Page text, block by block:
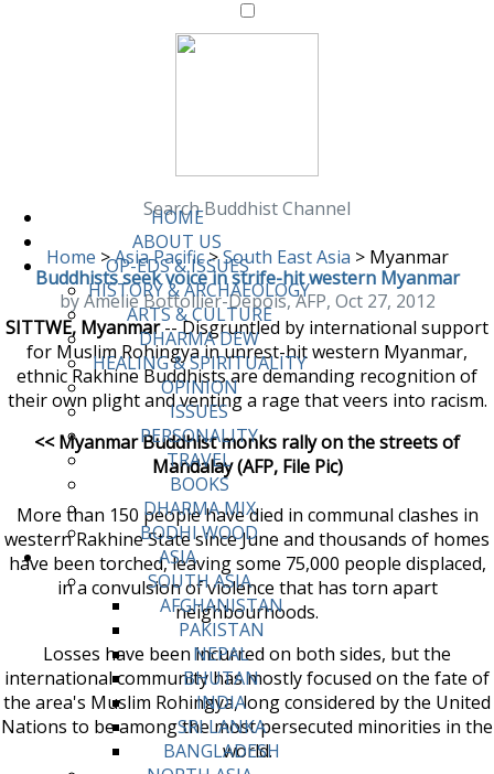
HOME
ABOUT US
OP-EDS & ISSUES
HISTORY & ARCHAEOLOGY
ARTS & CULTURE
DHARMA DEW
HEALING & SPIRITUALITY
OPINION
ISSUES
PERSONALITY
TRAVEL
BOOKS
DHARMA MIX
BODHI WOOD
ASIA
SOUTH ASIA
AFGHANISTAN
PAKISTAN
NEPAL
BHUTAN
INDIA
SRI LANKA
BANGLADESH
Search Buddhist Channel
Home >Asia Pacific> South East Asia >Myanmar
Buddhists seek voice in strife-hit western Myanmar
by Amelie Bottollier-Depois, AFP, Oct 27, 2012
SITTWE, Myanmar-- Disgruntled by international support
for Muslim Rohingya in unrest-hit western Myanmar,
ethnic Rakhine Buddhists are demanding recognition of
their own plight and venting a rage that veers into racism.
<< Myanmar Buddhist monks rally on the streets of
Mandalay (AFP, File Pic)
More than 150 people have died in communal clashes in
western Rakhine State since June and thousands of homes
have been torched, leaving some 75,000 people displaced,
in a convulsion of violence that has torn apart
neighbourhoods.
Losses have been incurred on both sides, but the
international community has mostly focused on the fate of
the area's Muslim Rohingya, long considered by the United
Nations to be among the most persecuted minorities in the
world.